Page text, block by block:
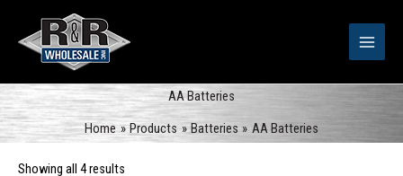
content
AA Batteries
Home
Products Batteries AA Batteries
Showing all 4 results